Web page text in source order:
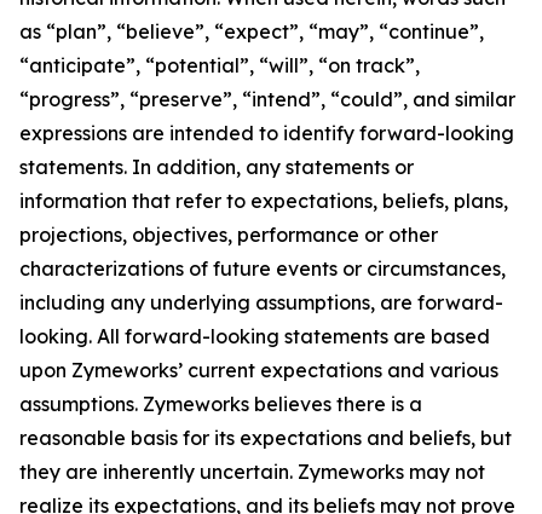
as “plan”, “believe”, “expect”, “may”, “continue”,
“anticipate”, “potential”, “will”, “on track”,
“progress”, “preserve”, “intend”, “could”, and similar
expressions are intended to identify forward-looking
statements. In addition, any statements or
information that refer to expectations, beliefs, plans,
projections, objectives, performance or other
characterizations of future events or circumstances,
including any underlying assumptions, are forward-
looking. All forward-looking statements are based
upon Zymeworks’ current expectations and various
assumptions. Zymeworks believes there is a
reasonable basis for its expectations and beliefs, but
they are inherently uncertain. Zymeworks may not
realize its expectations, and its beliefs may not prove